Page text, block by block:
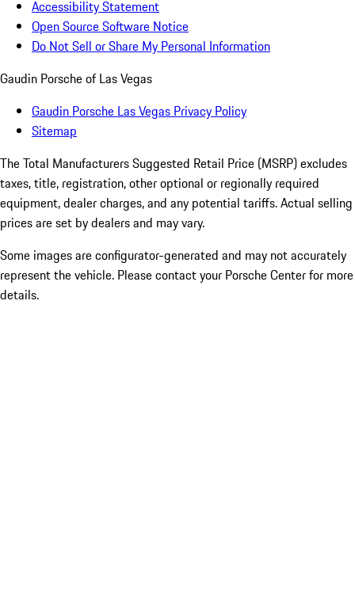
Accessibility Statement
Open Source Software Notice
Do Not Sell or Share My Personal Information
Gaudin Porsche of Las Vegas
Gaudin Porsche Las Vegas Privacy Policy
Sitemap
The Total Manufacturers Suggested Retail Price (MSRP) excludes
taxes, title, registration, other optional or regionally required
equipment, dealer charges, and any potential tariffs. Actual selling
prices are set by dealers and may vary.
Some images are configurator-generated and may not accurately
represent the vehicle. Please contact your Porsche Center for more
details.